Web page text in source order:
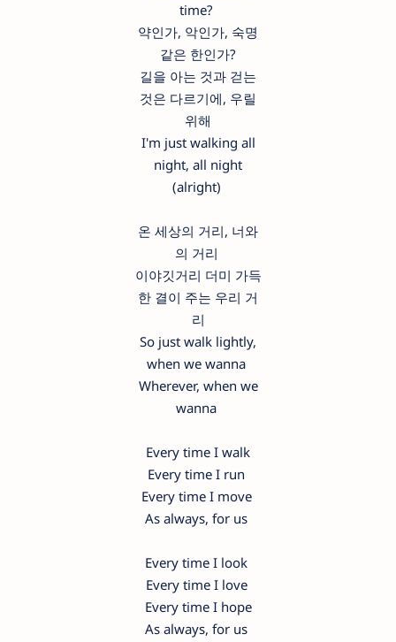
time?
약인가, 악인가, 숙명
같은 한인가?
길을 아는 것과 걷는
것은 다르기에, 우릴
위해
I'm just walking all
night, all night
(alright)
온 세상의 거리, 너와
의 거리
이야깃거리 더미 가득
한 결이 주는 우리 거
리
So just walk lightly,
when we wanna
Wherever, when we
wanna
Every time I walk
Every time I run
Every time I move
As always, for us
Every time I look
Every time I love
Every time I hope
As always, for us